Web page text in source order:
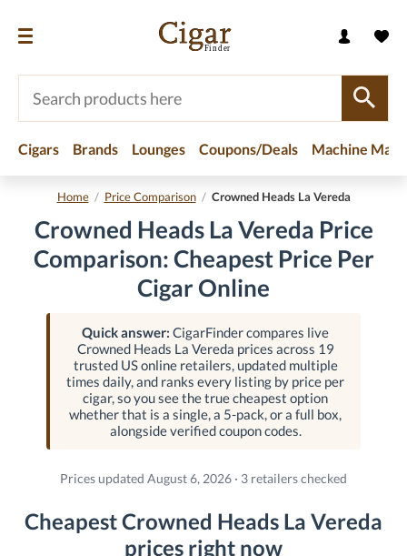
Cigars Brands Lounges Coupons/Deals Machine
Home / Price Comparison / Crowned Heads La Vereda
Crowned Heads La Vereda Price
Comparison: Cheapest Price Per
Cigar Online
Quick answer: CigarFinder compares live
Crowned Heads La Vereda prices across 19
trusted US online retailers, updated multiple
times daily, and ranks every listing by price per
cigar, so you see the true cheapest option
whether that is a single, a 5-pack, or a full box,
alongside verified coupon codes.
Prices updated August 6, 2026 · 3 retailers checked
Cheapest Crowned Heads La Vereda
prices right now